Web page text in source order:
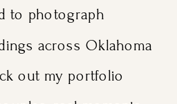
to photograph
across Oklahoma
out my portfolio